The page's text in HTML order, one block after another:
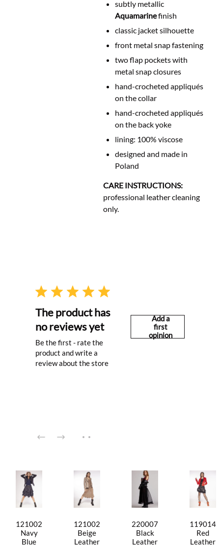
subtly metallic
Aquamarinefinish
classic jacket silhouette
front metal snap fastening
two flap pockets with
metal snap closures
hand-crocheted appliqués
on the collar
hand-crocheted appliqués
on the back yoke
lining: 100% viscose
designed and made in
Poland
CARE INSTRUCTIONS:
professional leather cleaning
only.
The product has
no reviews yet
Be the first - rate the
product and write a
review about the store
Add a
first
opinion
121002
Navy
Blue
121002
Beige
Leather
220007
Black
Leather
119014
Red
Leather